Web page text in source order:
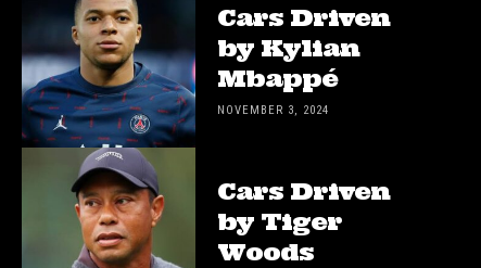
Cars Driven
by Kylian
Mbappé
NOVEMBER 3, 2024
Cars Driven
by Tiger
Woods